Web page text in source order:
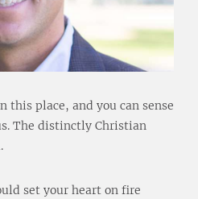
this place, and you can sense
The distinctly Christian
set your heart on fire